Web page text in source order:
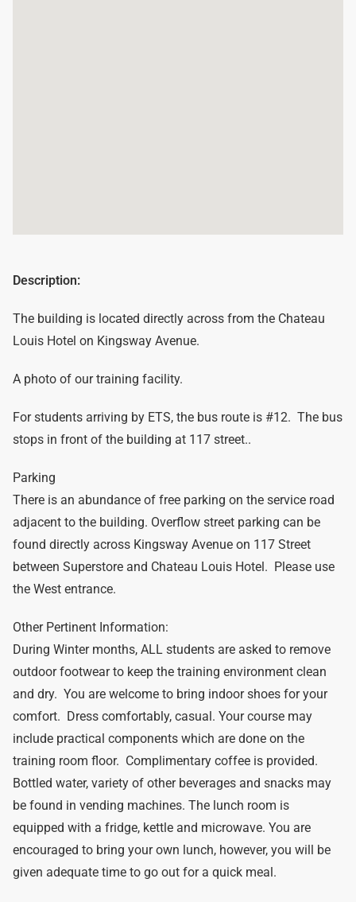
Description:
The building is located directly across from the Chateau
Louis Hotel on Kingsway Avenue.
A photo of our training facility.
For students arriving by ETS, the bus route is #12. The bus
stops in front of the building at 117 street..
Parking
There is an abundance of free parking on the service road
adjacent to the building. Overflow street parking can be
found directly across Kingsway Avenue on 117 Street
between Superstore and Chateau Louis Hotel. Please use
the West entrance.
Other Pertinent Information:
During Winter months, ALL students are asked to remove
outdoor footwear to keep the training environment clean
and dry. You are welcome to bring indoor shoes for your
comfort. Dress comfortably, casual. Your course may
include practical components which are done on the
training room floor. Complimentary coffee is provided.
Bottled water, variety of other beverages and snacks may
be found in vending machines. The lunch room is
equipped with a fridge, kettle and microwave. You are
encouraged to bring your own lunch, however, you will be
given adequate time to go out for a quick meal.